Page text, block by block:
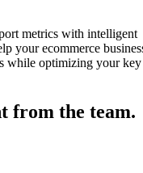
metrics with intelligent
your ecommerce
while optimizing your key
from the team.